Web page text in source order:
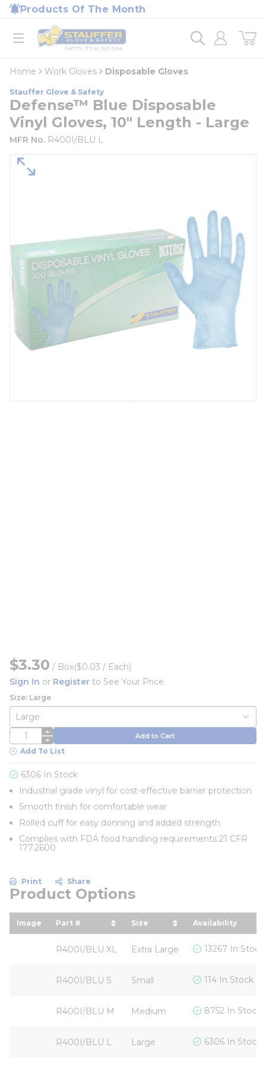
Skip to main content
Products Of The Month
open menu
Home
loading content
Home Work Gloves Disposable Gloves
Stauffer Glove & Safety
Defense™ Blue Disposable
Vinyl Gloves, 10" Length - Large
MFR No. R400I/BLU L
$3.30 / Box($0.03 / Each)
Sign In or Register to See Your Price
Size: Large
QTY Add to Cart
Add To List
6306 In Stock
Industrial grade vinyl for cost-effective barrier protection
Smooth finish for comfortable wear
Rolled cuff for easy donning and added strength
Complies with FDA food handling requirements 21 CFR
177.2600
Print Share
Product Options
Image Part #
sort by Part # in descending order
Size
sort by Size in
Availability
R400I/BLU XL Extra Large 13267 In Stock
R400I/BLU S Small 114 In Stock
R400I/BLU M Medium 8752 In Stock
R400I/BLU L Large 6306 In Stock